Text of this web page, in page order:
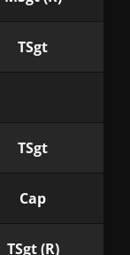
TSgt
TSgt
Cap
TSgt (R)